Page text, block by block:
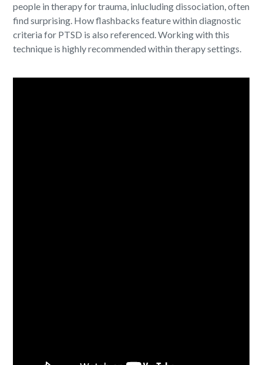
people in therapy for trauma, inlucluding dissociation, often
find surprising. How flashbacks feature within diagnostic
criteria for PTSD is also referenced. Working with this
technique is highly recommended within therapy settings.